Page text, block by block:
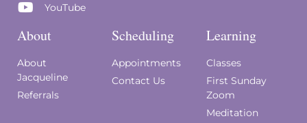
YouTube
About
About
Jacqueline
Referrals
Scheduling
Appointments
Contact Us
Learning
Classes
First Sunday
Zoom
Meditation